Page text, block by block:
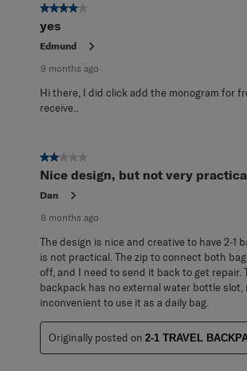
4 out of 5 stars.
yes
Edmund
9 months ago
Hi there, I did click add the monogram for
receive..
2 out of 5 stars.
Nice design, but not very
Dan
8 months ago
The design is nice and creative to have 2-1
is not practical. The zip to connect both
off, and I need to send it back to get repair.
backpack has no external water bottle slot,
inconvenient to use it as a daily bag.
Originally posted on 2-1 TRAVEL